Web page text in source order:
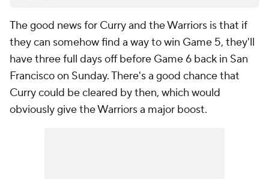
The good news for Curry and the Warriors is that if
they can somehow find a way to win Game 5, they'll
have three full days off before Game 6 back in San
Francisco on Sunday. There's a good chance that
Curry could be cleared by then, which would
obviously give the Warriors a major boost.